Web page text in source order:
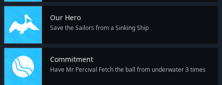
Our Hero
Save the Sailors from a Sinking Ship
Commitment
Have Mr Percival Fetch the ball from underwater 3 times